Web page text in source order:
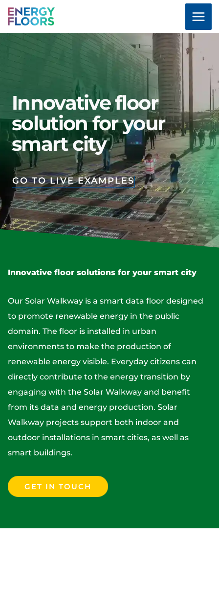
Skip
content
Innovative floor
solution for your
smart city
GO TO LIVE EXAMPLES
Innovative floor solutions for your smart city
Our Solar Walkway is a smart data floor designed
to promote renewable energy in the public
domain. The floor is installed in urban
environments to make the production of
renewable energy visible. Everyday citizens can
directly contribute to the energy transition by
engaging with the Solar Walkway and benefit
from its data and energy production. Solar
Walkway projects support both indoor and
outdoor installations in smart cities, as well as
smart buildings.
GET IN TOUCH